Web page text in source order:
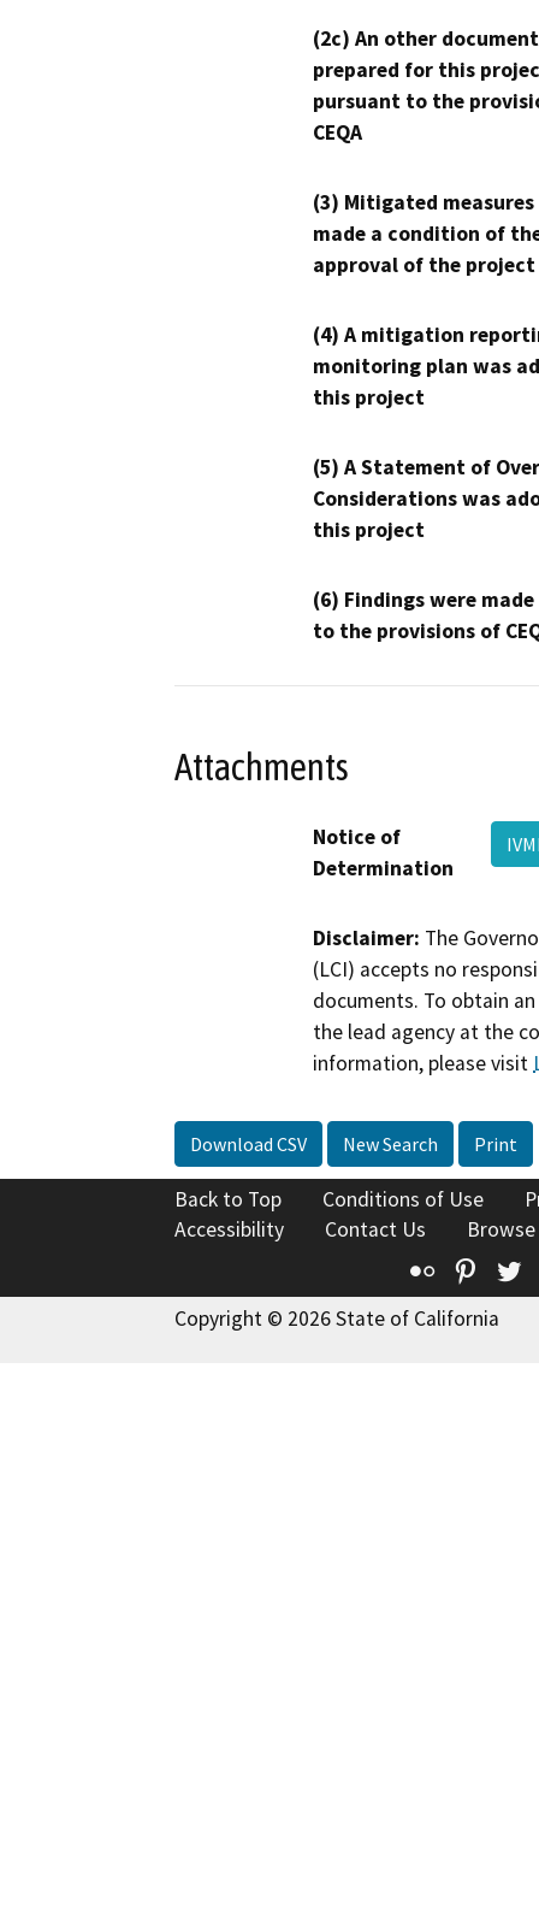
(2c) An other
prepared for this
pursuant to the
CEQA
(3) Mitigated measures
made a condition of
approval of the project
(4) A mitigation
monitoring plan was
this project
(5) A Statement of
Considerations was
this project
(6) Findings were
to the provisions of
Attachments
Notice of
Determination
Disclaimer: The
(LCI) accepts no
documents. To obtain
the lead agency at the
information, please visit
Download CSV New Search Print
Back to Top Conditions of Use
Accessibility
Contact Us
Flickr
Copyright © 2026 State of California